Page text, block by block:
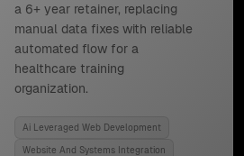
a 6+ year retainer, replacing
manual data fixes with reliable
automated flow for a
healthcare training
organization.
Ai Leveraged Web Development
Website And Systems Integration